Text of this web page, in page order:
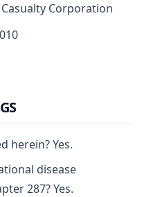
Corporation
herein? Yes.
disease
287? Yes.